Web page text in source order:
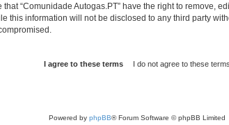
“Comunidade Autogas.PT” have the right to remove,
this information will not be disclosed to any third party
Powered by phpBB® Forum Software © phpBB Limited